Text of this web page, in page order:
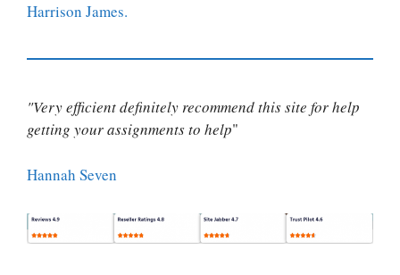
Harrison James.
"Very efficient definitely recommend this site for help
getting your assignments to help"
Hannah Seven